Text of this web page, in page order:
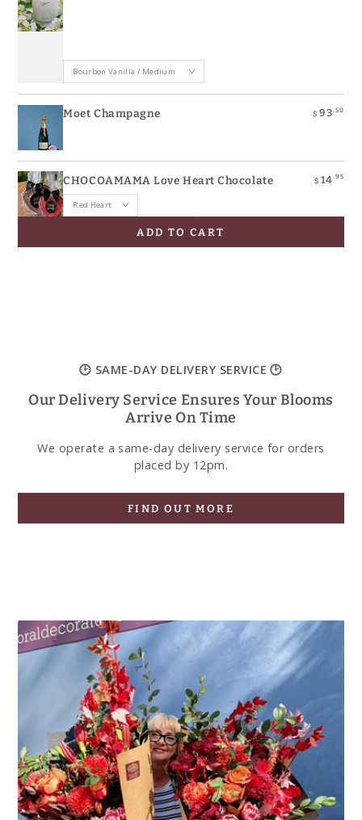
Moet Champagne $ 93 .50
CHOCOAMAMA Love Heart Chocolate $ 14.95
ADD TO CART
🕑 SAME-DAY DELIVERY SERVICE 🕑
Our Delivery Service Ensures Your Blooms
Arrive On Time
We operate a same-day delivery service for orders
placed by 12pm.
FIND OUT MORE